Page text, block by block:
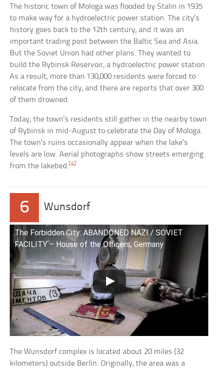
The historic town of Mologa was flooded by Stalin in 1935
to make way for a hydroelectric power station. The city’s
history goes back to the 12th century, and it was an
important trading post between the Baltic Sea and Asia.
But the Soviet Union had other plans. They wanted to
build the Rybinsk Reservoir, a hydroelectric power station.
As a result, more than 130,000 residents were forced to
relocate from the city, and there are reports that over 300
of them drowned.
Today, the town’s residents still gather in the nearby town
of Rybinsk in mid-August to celebrate the Day of Mologa.
The town’s ruins occasionally appear when the lake’s
levels are low. Aerial photographs show streets emerging
from the lakebed.[4]
6 Wunsdorf
The Forbidden City: ABANDONED NAZI / SOVIET
FACILITY – House of the Officers, Germany
The Wunsdorf complex is located about 20 miles (32
kilometers) outside Berlin. Originally, the area was a